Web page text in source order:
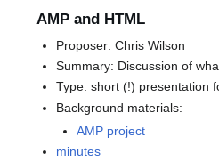
AMP and HTML
Proposer: Chris Wilson
Summary: Discussion of
Type: short (!) presentation
Background materials:
AMP project
minutes